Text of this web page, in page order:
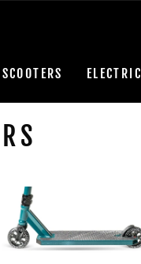
SCOOTERS ELECTRIC